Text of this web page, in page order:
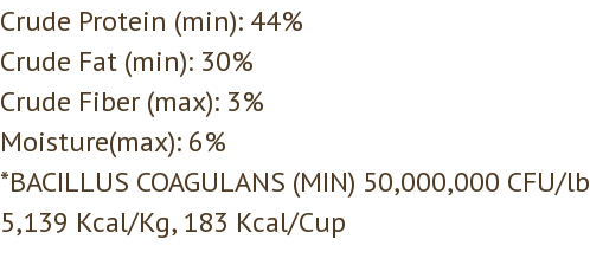
Crude Protein (min): 44%
Crude Fat (min): 30%
Crude Fiber (max): 3%
Moisture(max): 6%
*BACILLUS COAGULANS (MIN) 50,000,000 CFU/lb
5,139 Kcal/Kg, 183 Kcal/Cup